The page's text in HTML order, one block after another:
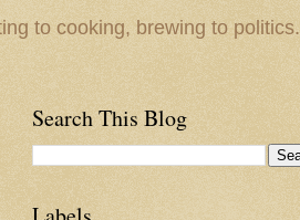
to cooking, brewing to politics.
Search This Blog